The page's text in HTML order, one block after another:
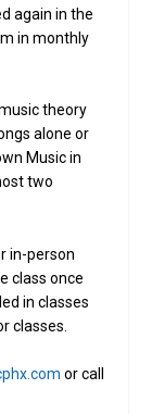
again in the
in monthly
theory
alone or
Music in
two
in-person
class once
in classes
classes.
or call